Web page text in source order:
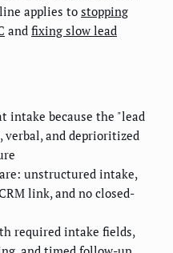
applies to stopping
and fixing slow lead
intake because the "lead
verbal, and deprioritized
unstructured intake,
link, and no closed-
required intake fields,